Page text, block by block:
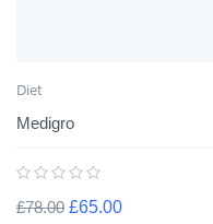
Diet
Medigro
£78.00 £65.00